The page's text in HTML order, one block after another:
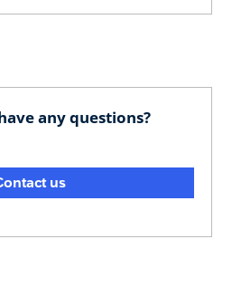
any questions?
us